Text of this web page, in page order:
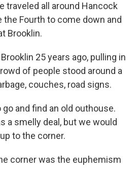
traveled all around Hancock
Fourth to come down and
Brooklin.
25 years ago, pulling in
of people stood around a
couches, road signs.
go and find an old outhouse.
a smelly deal, but we would
to the corner.
corner was the euphemism